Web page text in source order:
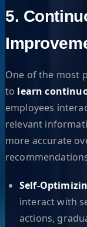
5.
One of the most
to learn
employees
relevant
more accurate
Self-
interact with
actions,